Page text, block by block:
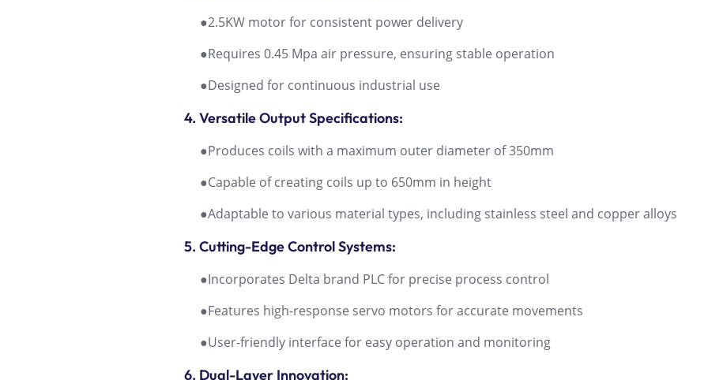
●2.5KW motor for consistent power delivery
●Requires 0.45 Mpa air pressure, ensuring stable operation
●Designed for continuous industrial use
4. Versatile Output Specifications:
●Produces coils with a maximum outer diameter of 350mm
●Capable of creating coils up to 650mm in height
●Adaptable to various material types, including stainless steel and copper alloys
5. Cutting-Edge Control Systems:
●Incorporates Delta brand PLC for precise process control
●Features high-response servo motors for accurate movements
●User-friendly interface for easy operation and monitoring
6. Dual-Layer Innovation: